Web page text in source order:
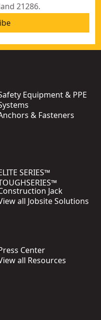
21286.
Equipment & PPE
& Fasteners
SERIES™
Jack
all Jobsite Solutions
Center
all Resources